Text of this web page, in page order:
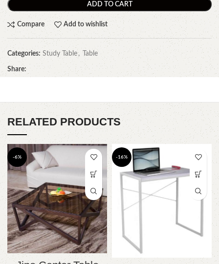
ADD TO CART
Compare Add to wishlist
Categories: Study Table, Table
Share:
RELATED PRODUCTS
-6% -16%